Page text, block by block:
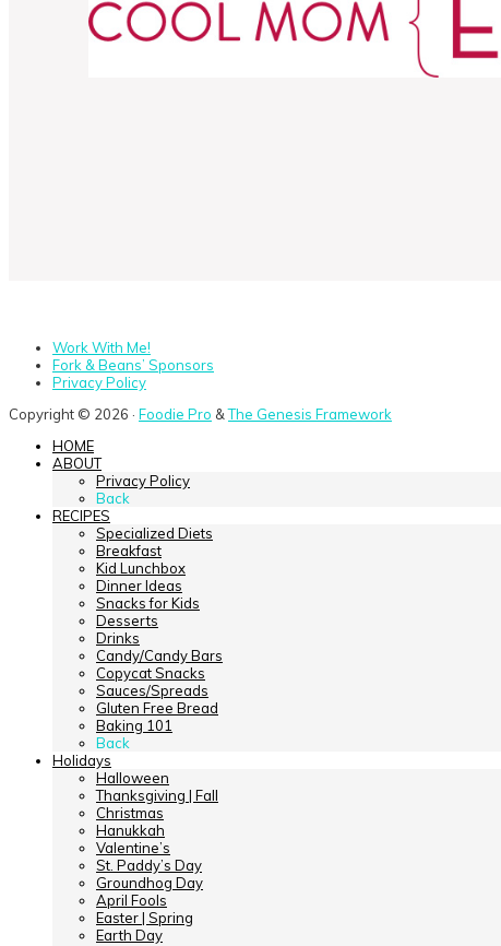
Work With Me!
Fork & Beans’ Sponsors
Privacy Policy
Copyright © 2026 · Foodie Pro &The Genesis Framework
HOME
ABOUT
Privacy Policy
Back
RECIPES
Specialized Diets
Breakfast
Kid Lunchbox
Dinner Ideas
Snacks for Kids
Desserts
Drinks
Candy/Candy Bars
Copycat Snacks
Sauces/Spreads
Gluten Free Bread
Baking 101
Back
Holidays
Halloween
Thanksgiving | Fall
Christmas
Hanukkah
Valentine’s
St. Paddy’s Day
Groundhog Day
April Fools
Easter | Spring
Earth Day